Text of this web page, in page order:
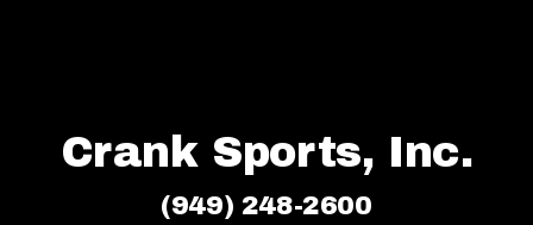
Crank Sports, Inc.
(949) 248-2600